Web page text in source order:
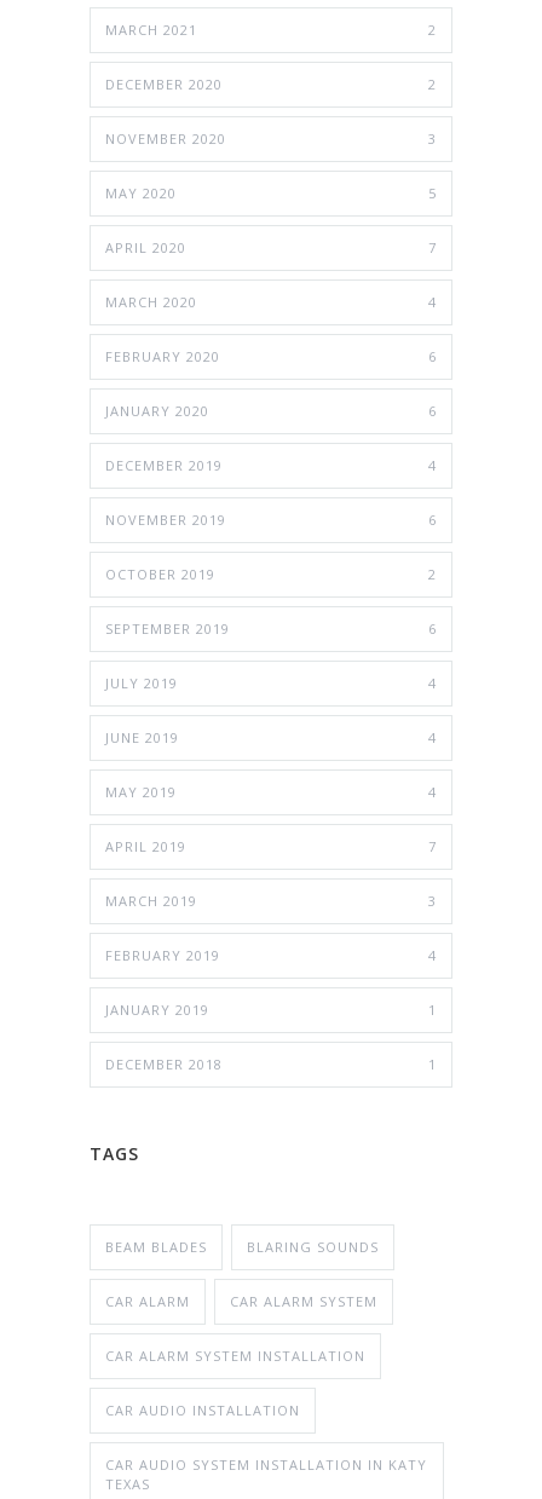
MARCH 2021 2
DECEMBER 2020 2
NOVEMBER 2020 3
MAY 2020 5
APRIL 2020 7
MARCH 2020 4
FEBRUARY 2020 6
JANUARY 2020 6
DECEMBER 2019 4
NOVEMBER 2019 6
OCTOBER 2019 2
SEPTEMBER 2019 6
JULY 2019 4
JUNE 2019 4
MAY 2019 4
APRIL 2019 7
MARCH 2019 3
FEBRUARY 2019 4
JANUARY 2019 1
DECEMBER 2018 1
TAGS
BEAM BLADES BLARING SOUNDS
CAR ALARM CAR ALARM SYSTEM
CAR ALARM SYSTEM INSTALLATION
CAR AUDIO INSTALLATION
CAR AUDIO SYSTEM INSTALLATION IN KATY
TEXAS